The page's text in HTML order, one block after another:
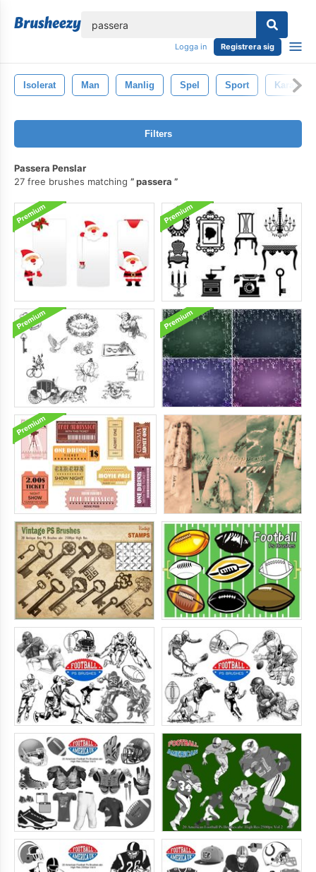
Logga in Registrera sig
Isolerat Man Manlig Spel Sport Karaktär
Filters
Passera Penslar
27 free brushes matching
passera